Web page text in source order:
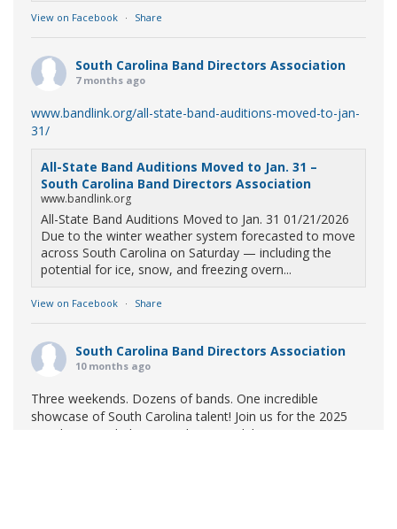
View on Facebook · Share
South Carolina Band Directors Association
7 months ago
www.bandlink.org/all-state-band-auditions-moved-to-jan-
31/
All-State Band Auditions Moved to Jan. 31 –
South Carolina Band Directors Association
www.bandlink.org
All-State Band Auditions Moved to Jan. 31 01/21/2026
Due to the winter weather system forecasted to move
across South Carolina on Saturday — including the
potential for ice, snow, and freezing overn...
View on Facebook · Share
South Carolina Band Directors Association
10 months ago
Three weekends. Dozens of bands. One incredible
showcase of South Carolina talent! Join us for the 2025
Marching Band Championships to celebrate our state's